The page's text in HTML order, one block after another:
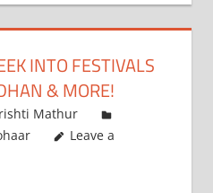
INTO FESTIVALS
& MORE!
Mathur
Leave a